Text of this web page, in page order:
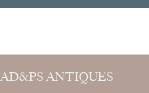
AD&PS ANTIQUES